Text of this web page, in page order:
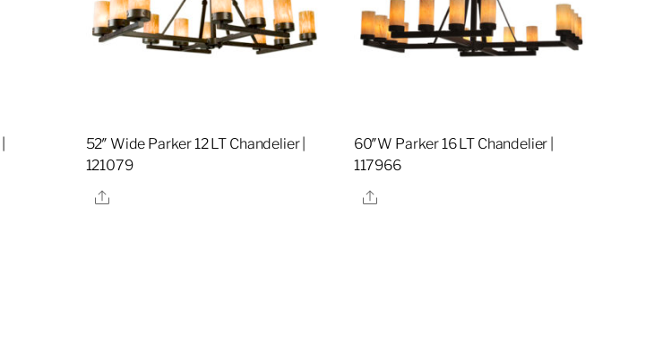
52″ Wide Parker 12 LT Chandelier |
121079
Share
60″W Parker 16 LT Chandelier |
117966
Share